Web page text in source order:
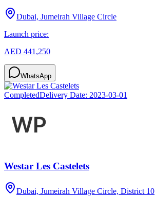
Dubai, Jumeirah Village Circle
Launch price:
AED 441,250
WhatsApp
CompletedDelivery Date: 2023-03-01
Westar Les Castelets
Dubai, Jumeirah Village Circle, District 10